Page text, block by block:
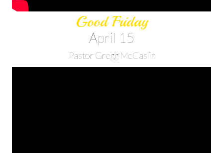
Good Friday
April 15
Pastor Gregg McCaslin